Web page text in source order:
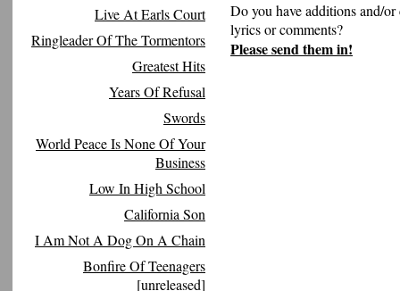
Live At Earls Court
Ringleader Of The Tormentors
Greatest Hits
Years Of Refusal
Swords
World Peace Is None Of Your
Business
Low In High School
California Son
I Am Not A Dog On A Chain
Bonfire Of Teenagers
[unreleased]
Do you have additions and/
lyrics or comments?
Please send them in!